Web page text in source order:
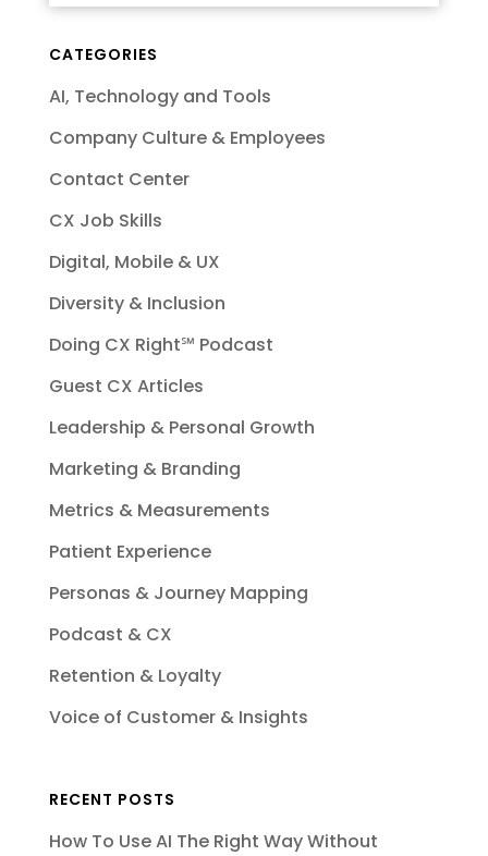
CATEGORIES
AI, Technology and Tools
Company Culture & Employees
Contact Center
CX Job Skills
Digital, Mobile & UX
Diversity & Inclusion
Doing CX Right℠‬ Podcast
Guest CX Articles
Leadership & Personal Growth
Marketing & Branding
Metrics & Measurements
Patient Experience
Personas & Journey Mapping
Podcast & CX
Retention & Loyalty
Voice of Customer & Insights
RECENT POSTS
How To Use AI The Right Way Without